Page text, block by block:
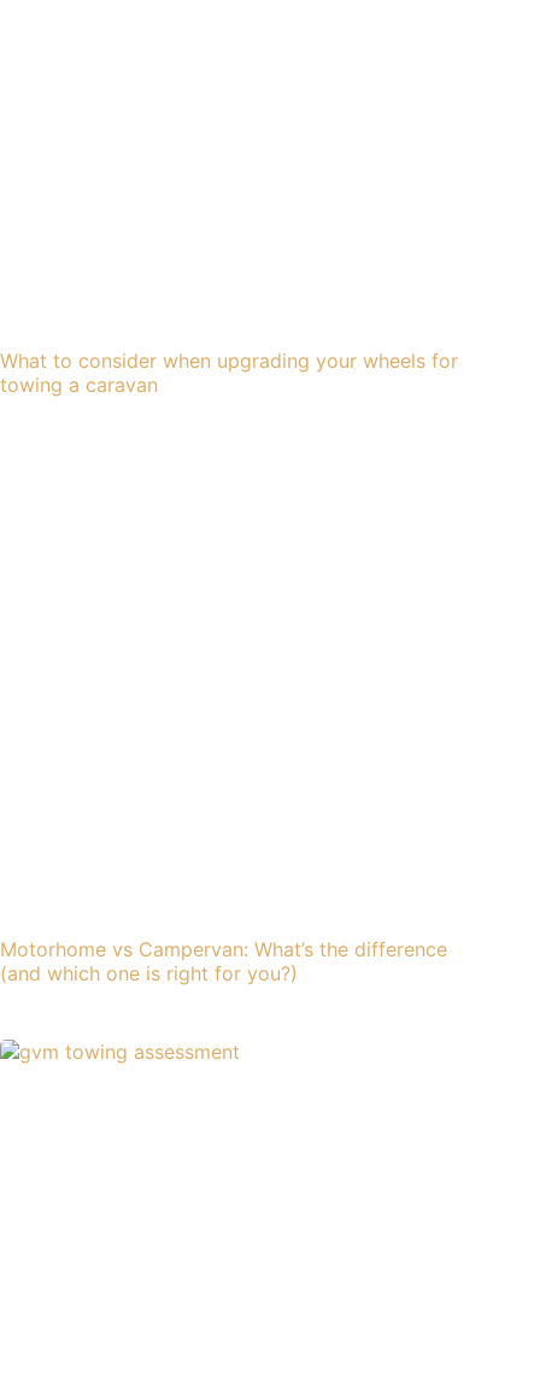
What to consider when upgrading your wheels for
towing a caravan
Motorhome vs Campervan: What’s the difference
(and which one is right for you?)